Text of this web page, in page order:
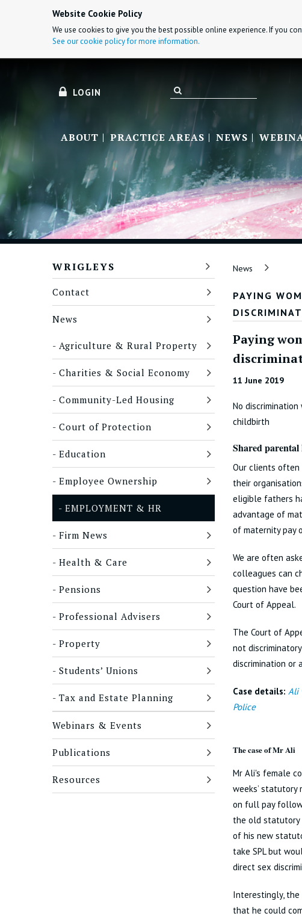
Website Cookie Policy
We use cookies to give you the best possible online experience. If you
See our cookie policy for more information.
LOGIN
ABOUT PRACTICE AREAS NEWS
WRIGLEYS
Contact
News
Agriculture & Rural Property
Charities & Social Economy
Community-Led Housing
Court of Protection
Education
Employee Ownership
EMPLOYMENT & HR
Firm News
Health & Care
Pensions
Professional Advisers
Property
Students’ Unions
Tax and Estate Planning
Webinars & Events
Publications
Resources
News
PAYING
Paying
11 June 2019
No
childbirth
Shared parental
Our clients often
their
eligible fathers
advantage of
of maternity pay
We are often
colleagues can
question have
Court of Appeal.
The Court of
not
discrimination or
Case details: Ali
Police
The case of Mr Ali
Mr Ali's female
weeks’ statutory
on full pay
the old statutory
of his new
take SPL but
direct sex
Interestingly,
that he could